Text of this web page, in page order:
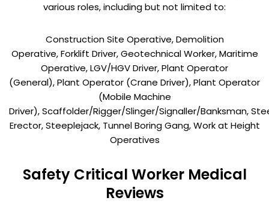
various roles, including but not limited to:
Construction Site Operative, Demolition
Operative, Forklift Driver, Geotechnical Worker, Maritime
Operative, LGV/HGV Driver, Plant Operator
(General), Plant Operator (Crane Driver), Plant Operator
(Mobile Machine
Driver), Scaffolder/Rigger/Slinger/Signaller/Banksman,
Erector, Steeplejack, Tunnel Boring Gang, Work at Height
Operatives
Safety Critical Worker Medical
Reviews